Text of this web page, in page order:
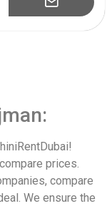
prices.
compare
We ensure the